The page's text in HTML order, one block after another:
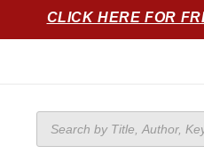
CLICK HERE FOR
Products
search